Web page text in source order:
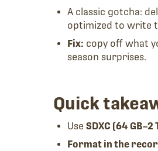
A classic gotcha:
optimized to write
Fix: copy off what
season surprises.
Quick
UseSDXC (64 GB–2
Format in the